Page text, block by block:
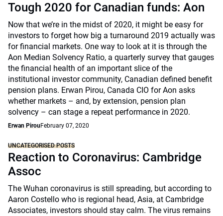
Tough 2020 for Canadian funds: Aon
Now that we’re in the midst of 2020, it might be easy for
investors to forget how big a turnaround 2019 actually was
for financial markets. One way to look at it is through the
Aon Median Solvency Ratio, a quarterly survey that gauges
the financial health of an important slice of the
institutional investor community, Canadian defined benefit
pension plans. Erwan Pirou, Canada CIO for Aon asks
whether markets – and, by extension, pension plan
solvency – can stage a repeat performance in 2020.
Erwan PirouFebruary 07, 2020
UNCATEGORISED POSTS
Reaction to Coronavirus: Cambridge
Assoc
The Wuhan coronavirus is still spreading, but according to
Aaron Costello who is regional head, Asia, at Cambridge
Associates, investors should stay calm. The virus remains